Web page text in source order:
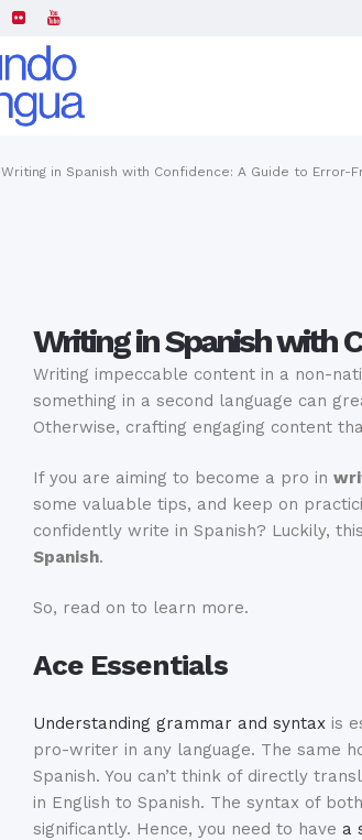
Writing in Spanish with Confidence: A Guide to Error-
Writing in Spanish with
Writing impeccable content in a non-
something in a second language can
Otherwise, crafting engaging content
If you are aiming to become a pro in
some valuable tips, and keep on
confidently write in Spanish? Luckily,
Spanish.
So, read on to learn more.
Ace Essentials
Understanding grammar and syntax is
pro-writer in any language. The same
Spanish. You can’t think of directly
in English to Spanish. The syntax of
significantly. Hence, you need to have a